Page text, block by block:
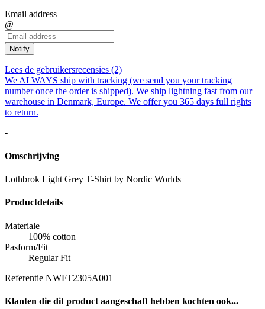
Email address
@
Notify
Lees de gebruikersrecensies (2)
We ALWAYS ship with tracking (we send you your tracking
number once the order is shipped). We ship lightning fast from our
warehouse in Denmark, Europe. We offer you 365 days full rights
to return.
-
Omschrijving
Lothbrok Light Grey T-Shirt by Nordic Worlds
Productdetails
Materiale
100% cotton
Pasform/Fit
Regular Fit
Referentie NWFT2305A001
Klanten die dit product aangeschaft hebben kochten ook...